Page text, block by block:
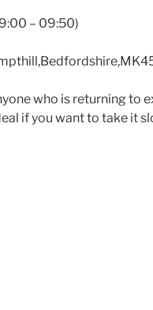
– 09:50)
who is returning to
if you want to take it